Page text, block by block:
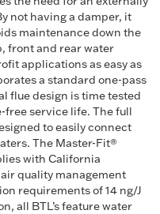
not having a damper, it
maintenance down the
front and rear water
applications as easy as
a standard one-pass
flue design is time tested
service life. The full
to easily connect
The Master-Fit®
with California
air quality management
requirements of 14 ng/J
all BTL’s feature water